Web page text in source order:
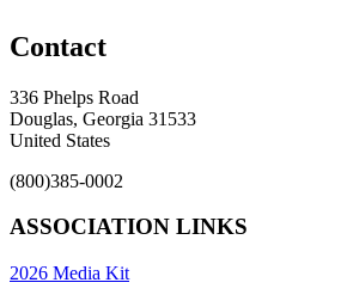
Contact
336 Phelps Road
Douglas, Georgia 31533
United States
(800)385-0002
ASSOCIATION LINKS
2026 Media Kit